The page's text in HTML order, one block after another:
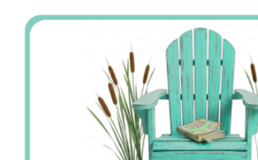
Stamping
Creations